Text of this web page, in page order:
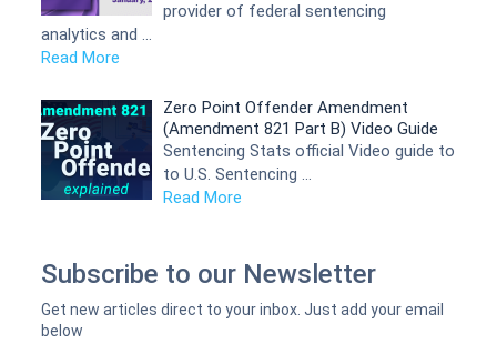
provider of federal sentencing
analytics and …
Read More
Zero Point Offender Amendment
(Amendment 821 Part B) Video Guide
Sentencing Stats official Video guide to
to U.S. Sentencing …
Read More
Subscribe to our Newsletter